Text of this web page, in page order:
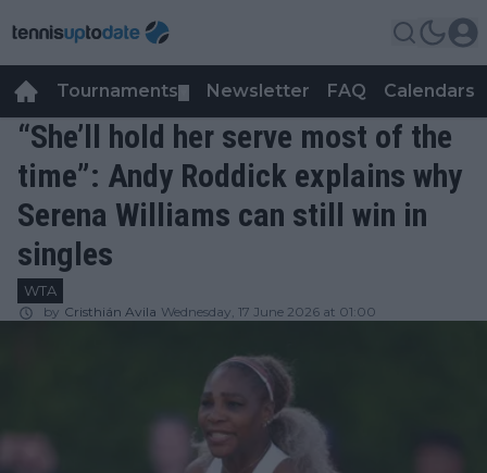
Tournaments Newsletter FAQ Calendars
“She’ll hold her serve most of the
time”: Andy Roddick explains why
Serena Williams can still win in
singles
WTA
by Cristhián Avila Wednesday, 17 June 2026 at 01:00